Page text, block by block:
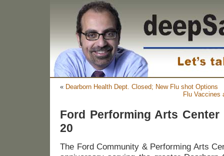
« Dearborn Health Dept. Closed; New Flu shot Options
Flu Vaccines
Ford Performing Arts Center
20
The Ford Community & Performing Arts